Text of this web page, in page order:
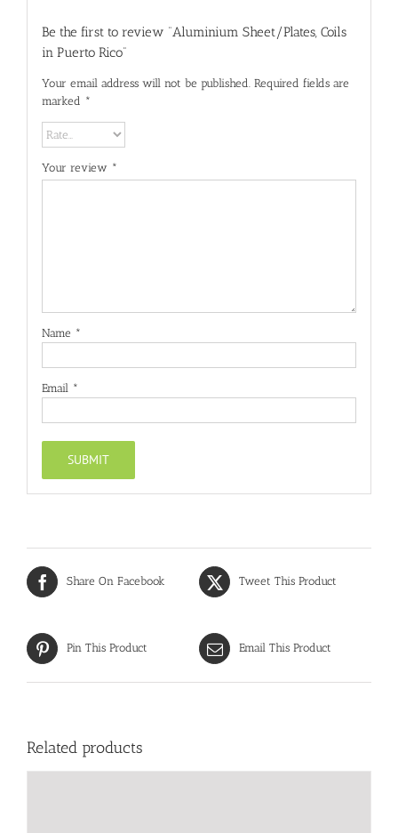
Be the first to review “Aluminium Sheet/Plates, Coils
in Puerto Rico”
Your email address will not be published. Required fields are
marked *
Your review *
Name *
Email *
Share On Facebook Tweet This Product
Pin This Product Email This Product
Related products